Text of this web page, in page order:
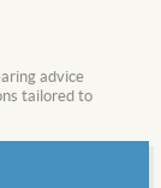
advice
tailored to